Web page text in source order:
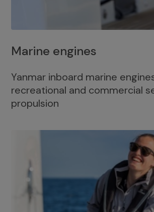
Marine engines
Yanmar inboard marine
recreational and commercial
propulsion